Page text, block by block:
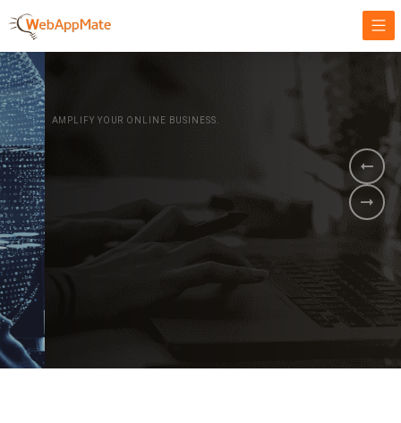
AMPLIFY YOUR ONLINE BUSINESS.
It's time to
Innovate Your
Business
GET STARTED NOW